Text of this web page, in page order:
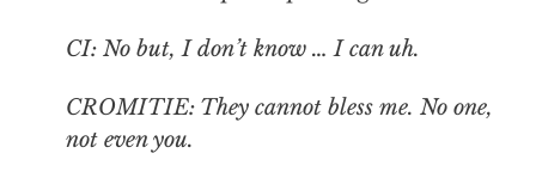
CI: No but, I don’t know … I can uh.
CROMITIE: They cannot bless me. No one,
not even you.